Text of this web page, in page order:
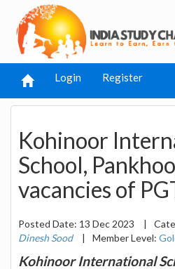
Login Register
Kohinoor
School,
vacancies of
Posted Date: 13 Dec 2023 |
Dinesh Sood
| Member Level:
Kohinoor International